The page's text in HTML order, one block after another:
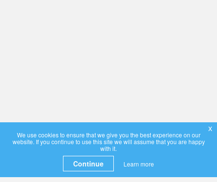
We use cookies to ensure that we give you the best experience on our
website. If you continue to use this site we will assume that you are happy
with it.
Continue Learn more
x